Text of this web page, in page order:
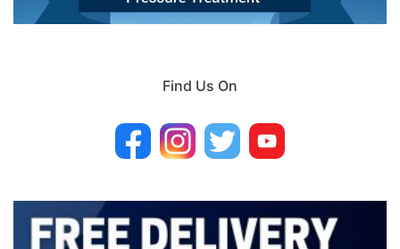
Find Us On